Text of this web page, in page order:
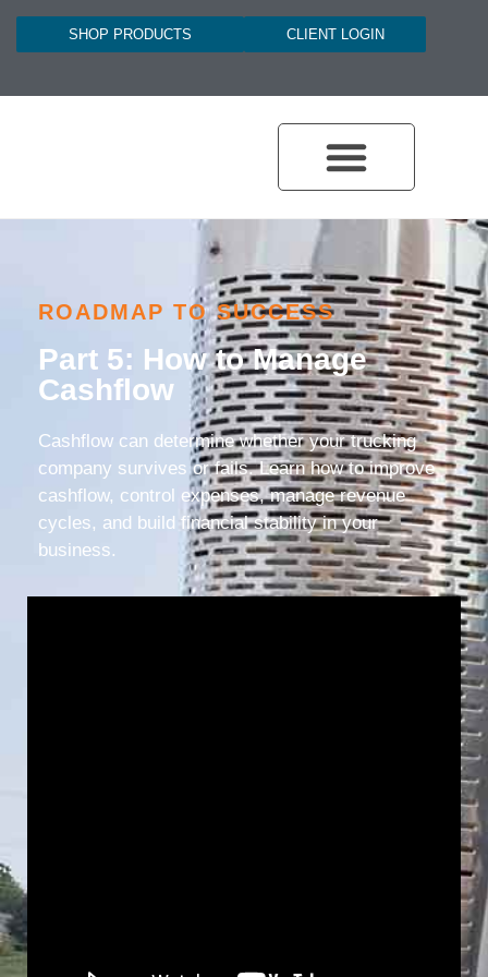
SHOP PRODUCTS CLIENT LOGIN
ROADMAP TO SUCCESS
Part 5: How to Manage
Cashflow
Cashflow can determine whether your trucking
company survives or fails. Learn how to improve
cashflow, control expenses, manage revenue
cycles, and build financial stability in your
business.